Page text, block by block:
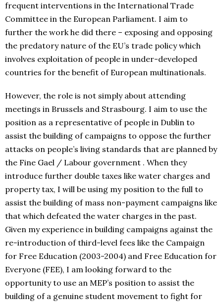
frequent interventions in the International Trade
Committee in the European Parliament. I aim to
further the work he did there – exposing and opposing
the predatory nature of the EU’s trade policy which
involves exploitation of people in under-developed
countries for the benefit of European multinationals.
However, the role is not simply about attending
meetings in Brussels and Strasbourg. I aim to use the
position as a representative of people in Dublin to
assist the building of campaigns to oppose the further
attacks on people’s living standards that are planned by
the Fine Gael / Labour government . When they
introduce further double taxes like water charges and
property tax, I will be using my position to the full to
assist the building of mass non-payment campaigns like
that which defeated the water charges in the past.
Given my experience in building campaigns against the
re-introduction of third-level fees like the Campaign
for Free Education (2003-2004) and Free Education for
Everyone (FEE), I am looking forward to the
opportunity to use an MEP’s position to assist the
building of a genuine student movement to fight for